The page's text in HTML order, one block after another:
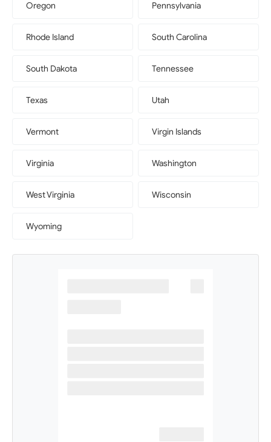
Oregon Pennsylvania
Rhode Island South Carolina
South Dakota Tennessee
Texas Utah
Vermont Virgin Islands
Virginia Washington
West Virginia Wisconsin
Wyoming